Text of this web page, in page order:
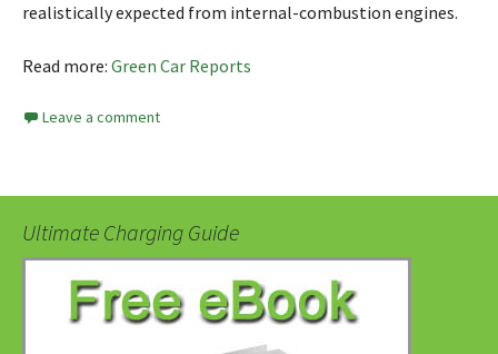
realistically expected from internal-combustion engines.
Read more: Green Car Reports
Leave a comment
Ultimate Charging Guide